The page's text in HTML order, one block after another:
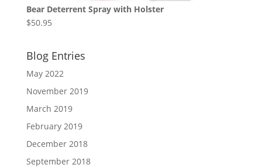
Bear Deterrent Spray with Holster
$50.95
Blog Entries
May 2022
November 2019
March 2019
February 2019
December 2018
September 2018